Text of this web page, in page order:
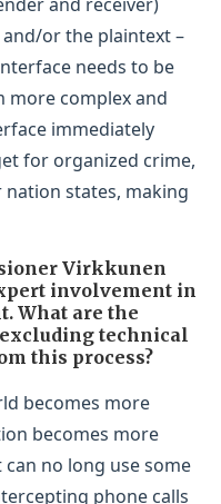
or the plaintext –
needs to be
more complex and
immediately
for organized crime,
states, making
Virkkunen
involvement in
What are the
technical
this process?
becomes more
becomes more
no long use some
phone calls